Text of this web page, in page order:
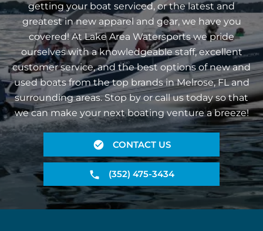
getting your boat serviced, or the latest and
greatest in new apparel and gear, we have you
covered! At Lake Area Watersports we pride
ourselves with a knowledgeable staff, excellent
customer service, and the best options of new and
used boats from the top brands in Melrose, FL and
surrounding areas. Stop by or call us today so that
we can make your next boating venture a breeze!
CONTACT US
(352) 475-3434